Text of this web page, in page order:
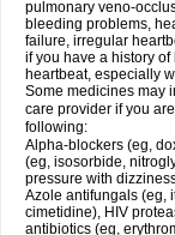
pulmonary veno-
bleeding problems,
failure, irregular
if you have a history
heartbeat, especially
Some medicines may
care provider if you
following:
Alpha-blockers (eg,
(eg, isosorbide,
pressure with
Azole antifungals (eg,
cimetidine), HIV
antibiotics (eg,